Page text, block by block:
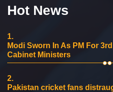
Hot News
1.
Modi Sworn In As PM For
Cabinet Ministers
2.
Pakistan cricket fans